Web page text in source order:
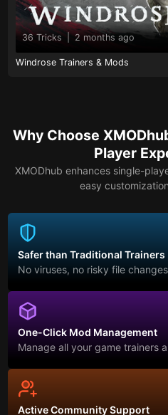
36 Tricks 2 months ago
Windrose Trainers & Mods
Why Choose
Player
XMODhub enhances single-
easy
Safer than Traditional Trainers
No viruses, no risky file
One-Click Mod Management
Manage all your game trainers
Active Community Support